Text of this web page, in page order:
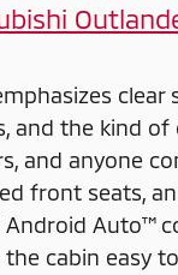
clear
and the kind of
and anyone
front seats,
Android Auto™
cabin easy